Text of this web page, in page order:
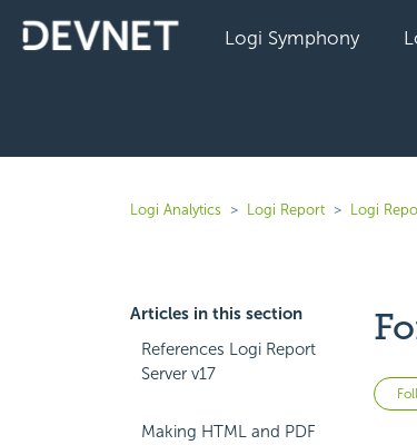
Logi Symphony
Logi Analytics Logi Report Logi
Articles in this section
References Logi Report
Server v17
Making HTML and PDF